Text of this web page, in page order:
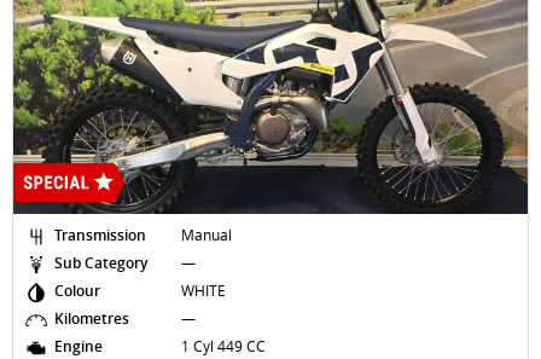
Transmission
Manual
Sub Category
—
Colour
WHITE
Kilometres
—
Engine
1 Cyl 449 CC